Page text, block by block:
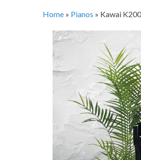
Home » Pianos » Kawai K200